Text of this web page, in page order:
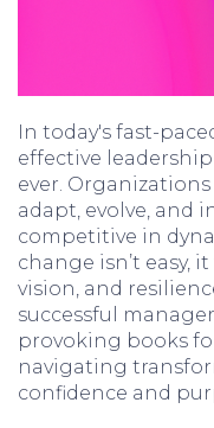
In today's fast-
effective
ever.
adapt, evolve, and
competitive in
change isn’t easy,
vision, and
successful
provoking books
navigating
confidence and